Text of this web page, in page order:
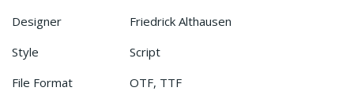
Designer
Friedrick Althausen
Style
Script
File Format
OTF, TTF